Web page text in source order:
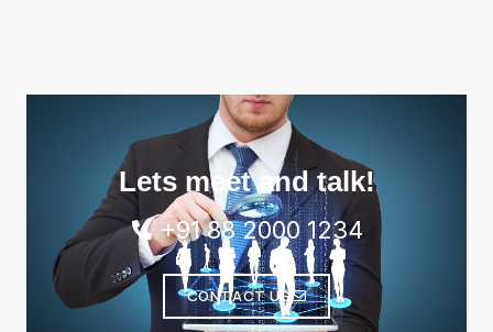
Lets meet and talk!
+91 88 2000 1234
CONTACT US